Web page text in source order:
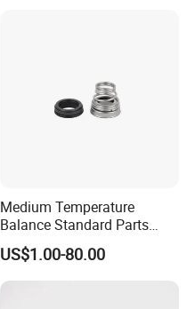
Medium Temperature
Balance Standard Parts
Machine Seal, Water Pump
Seal155-15
US$1.00-80.00